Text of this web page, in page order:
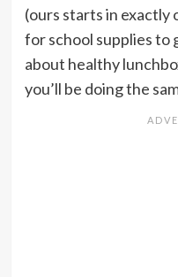
(ours starts in exactly
for school supplies to
about healthy
you’ll be doing the